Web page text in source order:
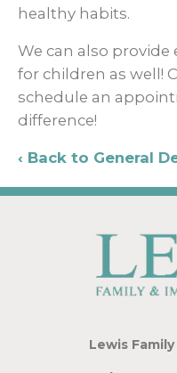
healthy habits.
We can also
for children as well!
schedule an
difference!
Back to General
Lewis